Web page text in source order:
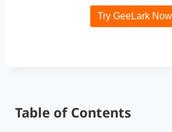
Try GeeLark Now
Table of Contents